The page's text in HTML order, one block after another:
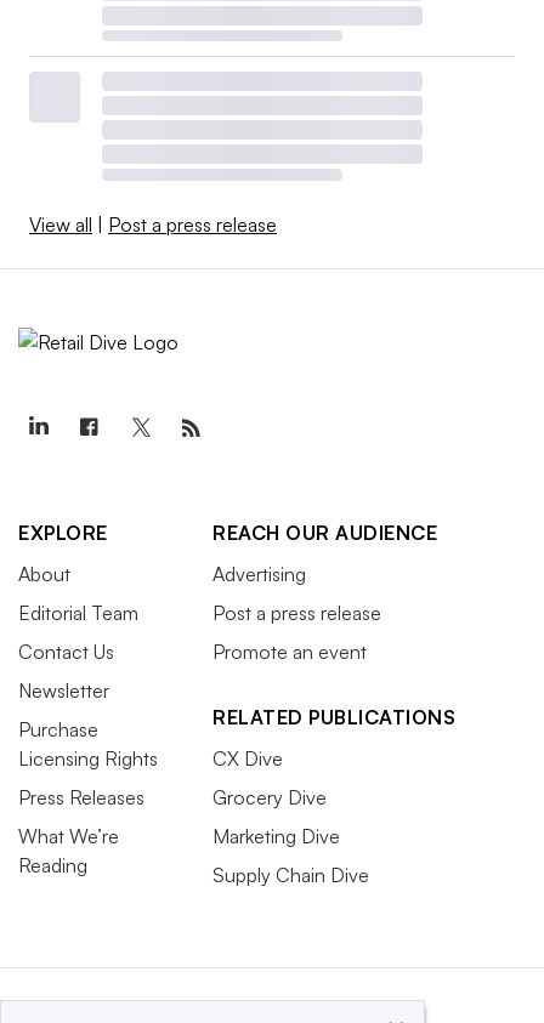
View all | Post a press release
EXPLORE
About
Editorial Team
Contact Us
Newsletter
Purchase
Licensing Rights
Press Releases
What We’re
Reading
REACH OUR AUDIENCE
Advertising
Post a press release
Promote an event
RELATED PUBLICATIONS
CX Dive
Grocery Dive
Marketing Dive
Supply Chain Dive